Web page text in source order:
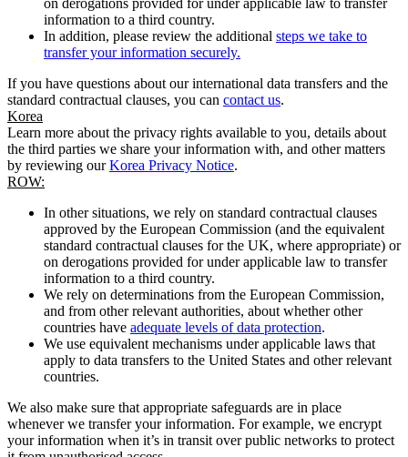
information to a third country.
In addition, please review the additional steps we take to
transfer your information securely.
If you have questions about our international data transfers and the
standard contractual clauses, you can contact us.
Korea
Learn more about the privacy rights available to you, details about
the third parties we share your information with, and other matters
by reviewing ourKorea Privacy Notice.
ROW:
In other situations, we rely on standard contractual clauses
approved by the European Commission (and the equivalent
standard contractual clauses for the UK, where appropriate) or
on derogations provided for under applicable law to transfer
information to a third country.
We rely on determinations from the European Commission,
and from other relevant authorities, about whether other
countries have adequate levels of data protection.
We use equivalent mechanisms under applicable laws that
apply to data transfers to the United States and other relevant
countries.
We also make sure that appropriate safeguards are in place
whenever we transfer your information. For example, we encrypt
your information when it’s in transit over public networks to protect